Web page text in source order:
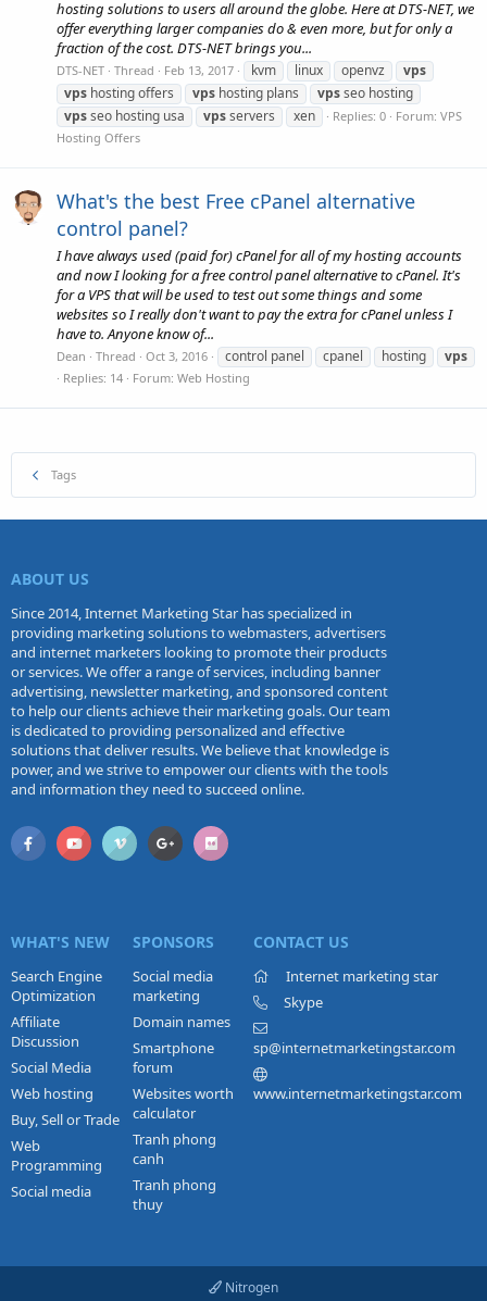
hosting solutions to users all around the globe. Here at DTS-NET, we
offer everything larger companies do & even more, but for only a
fraction of the cost. DTS-NET brings you...
DTS-NET Thread Feb 13, 2017 kvm linux openvz
vps
vps hosting offers vps hosting plans vpsseo hosting
vpsseo hosting usa vpsservers xen Replies: 0 Forum: VPS
Hosting Offers
What's the best Free cPanel alternative
control panel?
I have always used (paid for) cPanel for all of my hosting accounts
and now I looking for a free control panel alternative to cPanel. It's
for a VPS that will be used to test out some things and some
websites so I really don't want to pay the extra for cPanel unless I
have to. Anyone know of...
Dean Thread Oct 3, 2016 control panel cpanel hosting vps
Replies: 14 Forum: Web Hosting
Tags
ABOUT US
Since 2014, Internet Marketing Star has specialized in
providing marketing solutions to webmasters, advertisers
and internet marketers looking to promote their products
or services. We offer a range of services, including banner
advertising, newsletter marketing, and sponsored content
to help our clients achieve their marketing goals. Our team
is dedicated to providing personalized and effective
solutions that deliver results. We believe that knowledge is
power, and we strive to empower our clients with the tools
and information they need to succeed online.
WHAT'S NEW
Search Engine
Optimization
Affiliate
Discussion
Social Media
Web hosting
Buy, Sell or Trade
Web
Programming
Social media
SPONSORS
Social media
marketing
Domain names
Smartphone
forum
Websites worth
calculator
Tranh phong
canh
Tranh phong
thuy
CONTACT US
Internet marketing star
Skype
sp@internetmarketingstar.com
www.internetmarketingstar.com
Nitrogen